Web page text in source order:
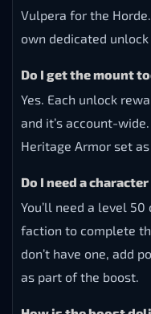
Vulpera for the
own dedicated unlock
Do I get the mount
Yes. Each unlock
and it’s account-
Heritage Armor set as
Do I need a
You’ll need a level
faction to complete
don’t have one, add
as part of the boost.